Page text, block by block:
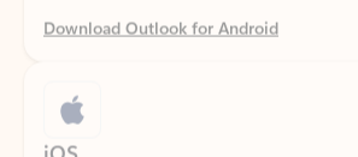
Catch up on your email and calendar, available free